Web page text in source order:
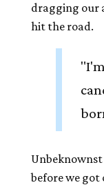
dragging our
hit the road.
before we got